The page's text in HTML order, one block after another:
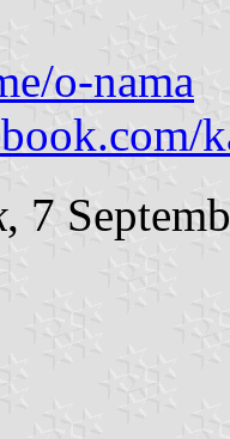
o-nama
, 7